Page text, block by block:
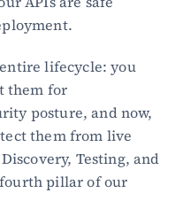
lifecycle: you
them for
posture, and now,
them from live
Testing, and
pillar of our